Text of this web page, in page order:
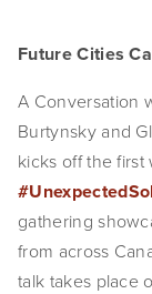
Future Cities
A Conversation
Burtynsky and
kicks off the
gathering
from across
talk takes place